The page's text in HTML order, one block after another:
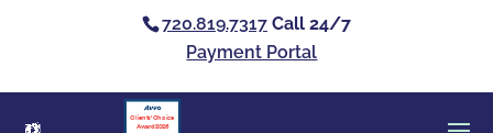
720.819.7317 Call 24/7
Payment Portal
Clients’ Choice
Award 2026